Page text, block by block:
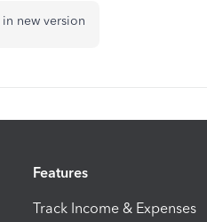
new version
Features
Track Income & Expenses